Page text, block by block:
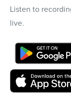
Listen to
live.